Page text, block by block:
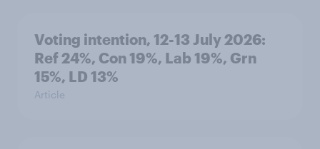
Voting intention, 12-13 July 2026:
Ref 24%, Con 19%, Lab 19%, Grn
15%, LD 13%
Article